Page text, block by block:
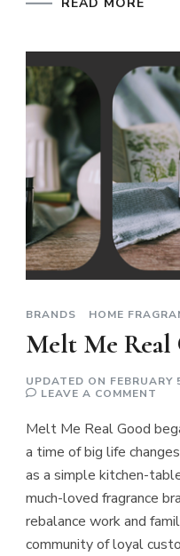
BRANDS HOME
Melt Me Real
UPDATED ON FEBRUARY
LEAVE A COMMENT
Melt Me Real Good
a time of big life
as a simple kitchen-
much-loved fragrance
rebalance work and
community of loyal